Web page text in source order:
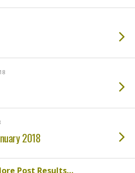
2018
Post Results…